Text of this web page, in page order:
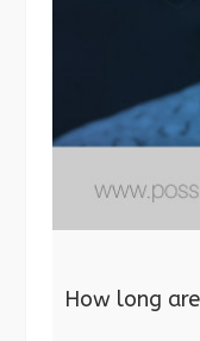
How long